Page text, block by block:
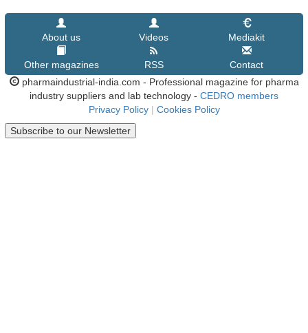
About us Videos Mediakit
Other magazines RSS
Contact
pharmaindustrial-india.com - Professional magazine for pharma
industry suppliers and lab technology - CEDRO members
Privacy Policy | Cookies Policy
Subscribe to our Newsletter